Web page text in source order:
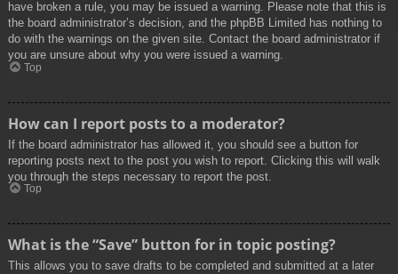
have broken a rule, you may be issued a warning. Please note that this is
the board administrator’s decision, and the phpBB Limited has nothing to
do with the warnings on the given site. Contact the board administrator if
you are unsure about why you were issued a warning.
Top
How can I report posts to a moderator?
If the board administrator has allowed it, you should see a button for
reporting posts next to the post you wish to report. Clicking this will walk
you through the steps necessary to report the post.
Top
What is the “Save” button for in topic posting?
This allows you to save drafts to be completed and submitted at a later